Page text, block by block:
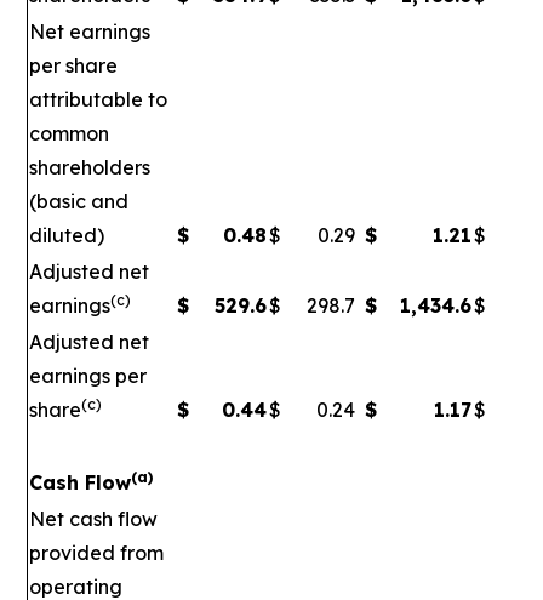
Net earnings
per share
attributable to
common
shareholders
(basic and
diluted)
$ 0.48$ 0.29 $ 1.21$
Adjusted net
earnings(c) $ 529.6$ 298.7 $ 1,434.6$
Adjusted net
earnings per
share(c) $ 0.44$ 0.24 $ 1.17$
Cash Flow(a)
Net cash flow
provided from
operating